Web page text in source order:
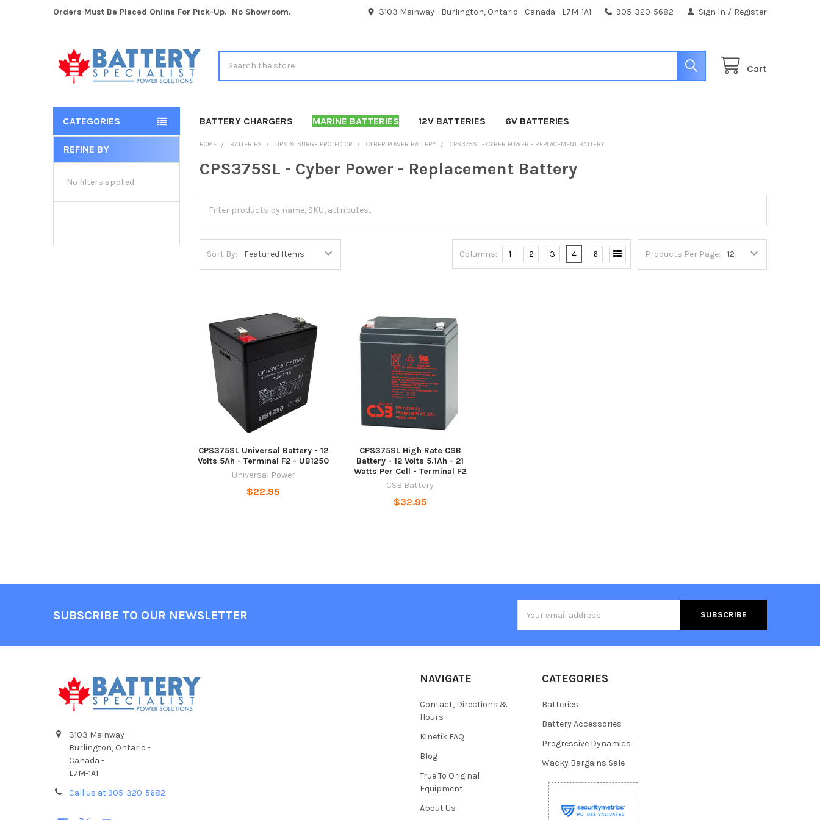
Orders Must Be Placed Online For Pick-Up. No Showroom. 3103 Mainway - Burlington, Ontario - Canada - L7M-1A1 905-320-5682 Sign In / Register
Cart
CATEGORIES BATTERY CHARGERS MARINE BATTERIES 12V BATTERIES 6V BATTERIES
Sidebar
REFINE BY
No filters applied
HOME BATTERIES UPS & SURGE PROTECTOR CYBER POWER BATTERY CPS375SL - CYBER POWER - REPLACEMENT BATTERY
CPS375SL - Cyber Power - Replacement Battery
Sort By: Products Per Page:
Columns: 1 2 3 4 6
CPS375SL Universal Battery - 12
Volts 5Ah - Terminal F2 - UB1250
Universal Power
$22.95
CPS375SL High Rate CSB
Battery - 12 Volts 5.1Ah - 21
Watts Per Cell - Terminal F2
CSB Battery
$32.95
SUBSCRIBE TO OUR NEWSLETTER
Address
3103 Mainway -
Burlington, Ontario -
Canada -
L7M-1A1
Call us at 905-320-5682
NAVIGATE
Contact, Directions &
Hours
Kinetik FAQ
Blog
True To Original
Equipment
About Us
CATEGORIES
Batteries
Battery Accessories
Progressive Dynamics
Wacky Bargains Sale